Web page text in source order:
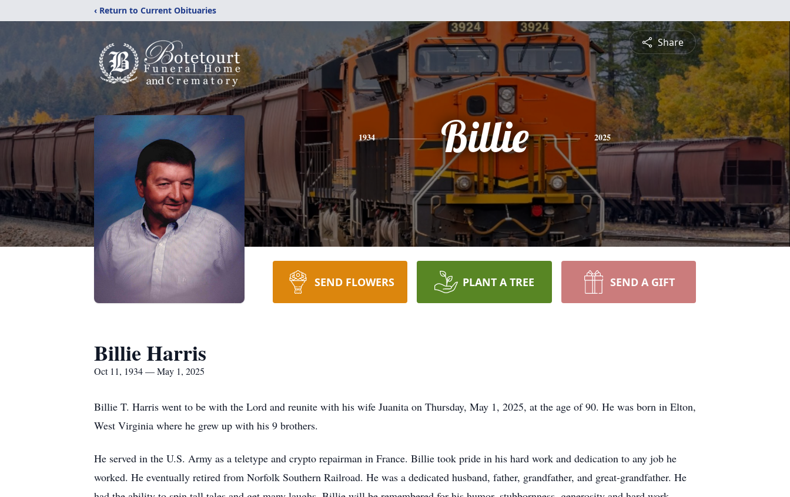
‹ Return to Current Obituaries
Share
1934 Billie 2025
SEND FLOWERS PLANT A TREE SEND A GIFT
Billie Harris
Oct 11, 1934 — May 1, 2025
Billie T. Harris went to be with the Lord and reunite with his wife Juanita on Thursday, May 1, 2025, at the age of 90. He was born in Elton,
West Virginia where he grew up with his 9 brothers.
He served in the U.S. Army as a teletype and crypto repairman in France. Billie took pride in his hard work and dedication to any job he
worked. He eventually retired from Norfolk Southern Railroad. He was a dedicated husband, father, grandfather, and great-grandfather. He